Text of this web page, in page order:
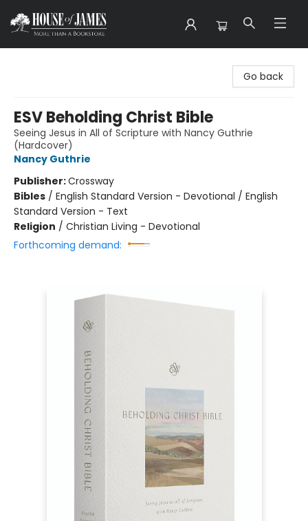
Go back
ESV Beholding Christ Bible
Seeing Jesus in All of Scripture with Nancy Guthrie
(Hardcover)
Nancy Guthrie
Publisher:Crossway
Bibles / English Standard Version - Devotional / English
Standard Version - Text
Religion / Christian Living - Devotional
Forthcoming demand: